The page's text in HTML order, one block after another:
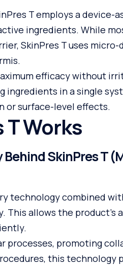
T employs a
ingredients. While
SkinPres T uses
efficacy without
ingredients in a single
or surface-level effects.
T Works
SkinPres T
technology combined
allows the product’s
processes, promoting
this technology